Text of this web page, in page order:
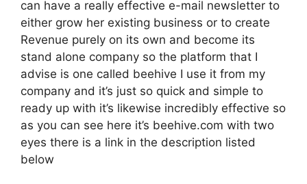
can have a really effective e-mail newsletter to
either grow her existing business or to create
Revenue purely on its own and become its
stand alone company so the platform that I
advise is one called beehive I use it from my
company and it’s just so quick and simple to
ready up with it’s likewise incredibly effective so
as you can see here it’s beehive.com with two
eyes there is a link in the description listed
below